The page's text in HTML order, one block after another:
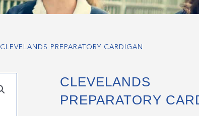
CLEVELANDS PREPARATORY CARDIGAN
CLEVELANDS
PREPARATORY